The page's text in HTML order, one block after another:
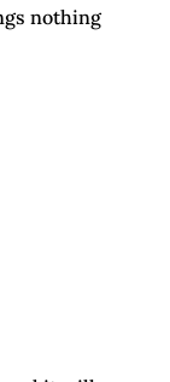
nothing